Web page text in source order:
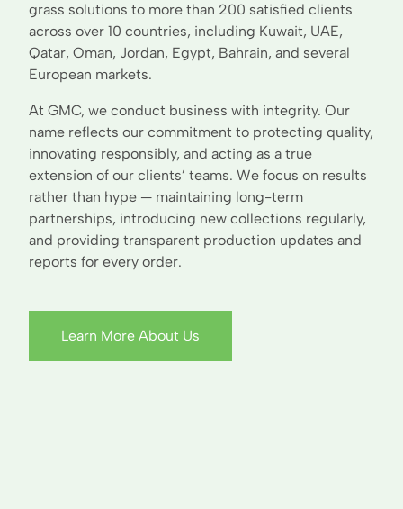
grass solutions to more than 200 satisfied clients
across over 10 countries, including Kuwait, UAE,
Qatar, Oman, Jordan, Egypt, Bahrain, and several
European markets.
At GMC, we conduct business with integrity. Our
name reflects our commitment to protecting quality,
innovating responsibly, and acting as a true
extension of our clients’ teams. We focus on results
rather than hype — maintaining long-term
partnerships, introducing new collections regularly,
and providing transparent production updates and
reports for every order.
Learn More About Us